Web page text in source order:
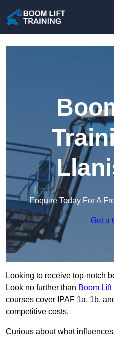
Enquire Today For A
Get a
Looking to receive top-notch
Look no further than Boom
courses cover IPAF 1a, 1b,
competitive costs.
Curious about what